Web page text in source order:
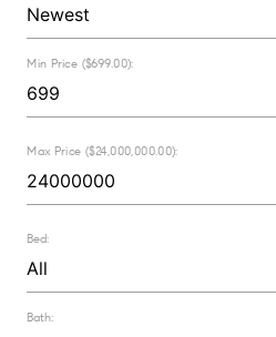
Min Price ($699.00):
Max Price ($24,000,000.00):
Bed:
Bath: